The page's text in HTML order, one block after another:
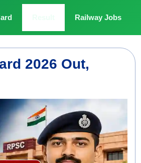
Railway Jobs
2026 Out,